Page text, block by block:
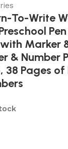
To-Write
Marker
& Number
38 Pages of